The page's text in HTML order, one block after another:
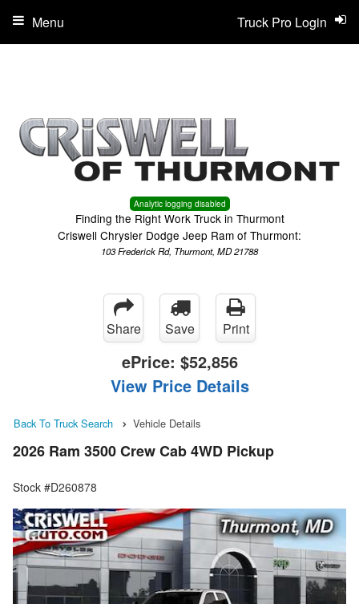
Analytic logging disabled
Finding the Right Work Truck in Thurmont
Criswell Chrysler Dodge Jeep Ram of Thurmont:
103 Frederick Rd, Thurmont, MD 21788
Truck Pro Login
Menu
Share Save Print
ePrice: $52,856
View Price Details
Back To Truck Search Vehicle Details
2026 Ram 3500 Crew Cab 4WD Pickup
Stock #D260878